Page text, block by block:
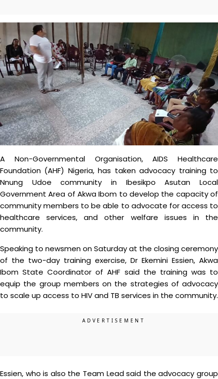
A Non-Governmental Organisation, AIDS Healthcare
Foundation (AHF) Nigeria, has taken advocacy training to
Nnung Udoe community in Ibesikpo Asutan Local
Government Area of Akwa Ibom to develop the capacity of
community members to be able to advocate for access to
healthcare services, and other welfare issues in the
community.
Speaking to newsmen on Saturday at the closing ceremony
of the two-day training exercise, Dr Ekemini Essien, Akwa
Ibom State Coordinator of AHF said the training was to
equip the group members on the strategies of advocacy
to scale up access to HIV and TB services in the community.
Essien, who is also the Team Lead said the advocacy group